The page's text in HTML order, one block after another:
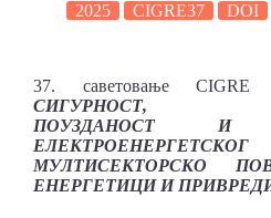
2025 CIGRE37 DOI
37. саветовање CIGRE
СИГУРНОСТ,
ПОУЗДАНОСТ И
МУЛТИСЕКТОРСКО
ЕНЕРГЕТИЦИ И